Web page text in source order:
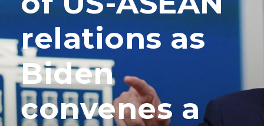
relations as
Biden
convenes a